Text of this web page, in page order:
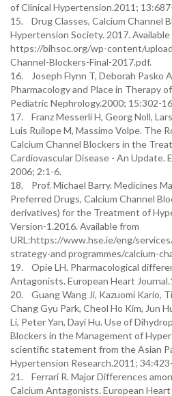
of Clinical Hypertension.2011;
15. Drug Classes, Calcium Channel
Hypertension Society. 2017. Available
https://bihsoc.org/wp-content/
Channel-Blockers-Final-2017.pdf.
16. Joseph Flynn T, Deborah Pasko
Pharmacology and Place in Therapy
Pediatric Nephrology.2000; 15:302-
17. Franz Messerli H, Georg Noll,
Luis Ruilope M, Massimo Volpe. The
Calcium Channel Blockers in the
Cardiovascular Disease - An Update.
2006; 2:1-6.
18. Prof. Michael Barry. Medicines
Preferred Drugs, Calcium Channel
derivatives) for the Treatment of
Version-1.2016. Available from
URL:https://www.hse.ie/eng/
strategy-and programmes/calcium-
19. Opie LH. Pharmacological
Antagonists. European Heart
20. Guang Wang Ji, Kazuomi Kario,
Chang Gyu Park, Cheol Ho Kim, Jun
Li, Peter Yan, Dayi Hu. Use of
Blockers in the Management of
scientific statement from the Asian
Hypertension Research.2011;
21. Ferrari R. Major Differences
Calcium Antagonists. European